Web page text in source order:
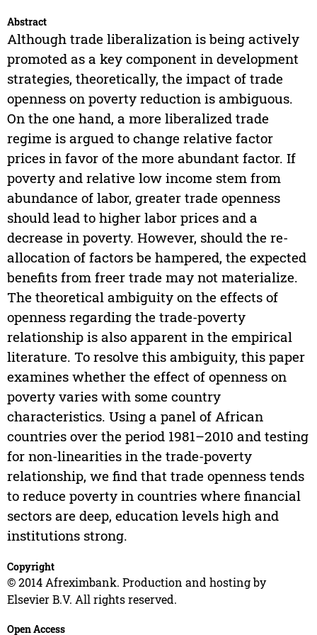
Abstract
Although trade liberalization is being actively
promoted as a key component in development
strategies, theoretically, the impact of trade
openness on poverty reduction is ambiguous.
On the one hand, a more liberalized trade
regime is argued to change relative factor
prices in favor of the more abundant factor. If
poverty and relative low income stem from
abundance of labor, greater trade openness
should lead to higher labor prices and a
decrease in poverty. However, should the re-
allocation of factors be hampered, the expected
benefits from freer trade may not materialize.
The theoretical ambiguity on the effects of
openness regarding the trade-poverty
relationship is also apparent in the empirical
literature. To resolve this ambiguity, this paper
examines whether the effect of openness on
poverty varies with some country
characteristics. Using a panel of African
countries over the period 1981–2010 and testing
for non-linearities in the trade-poverty
relationship, we find that trade openness tends
to reduce poverty in countries where financial
sectors are deep, education levels high and
institutions strong.
Copyright
© 2014 Afreximbank. Production and hosting by
Elsevier B.V. All rights reserved.
Open Access